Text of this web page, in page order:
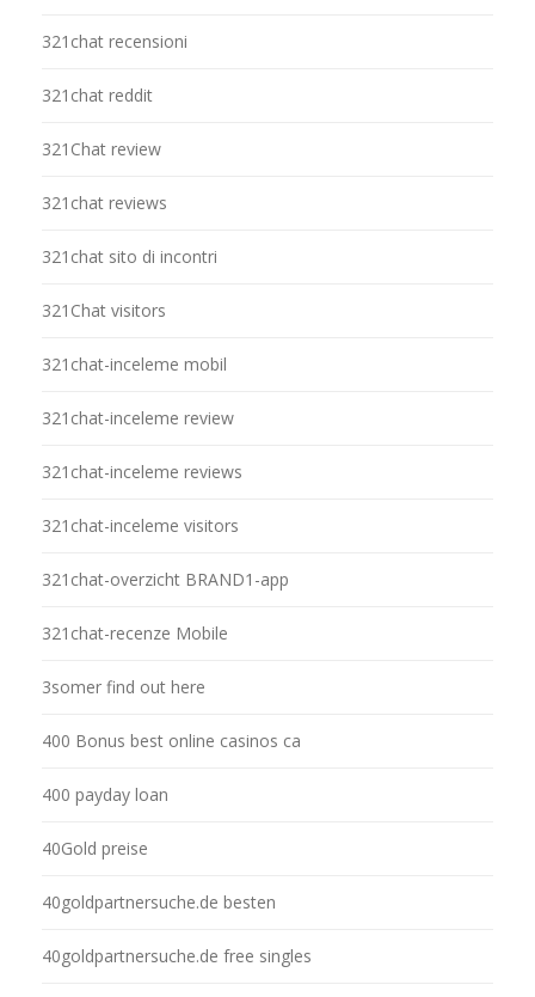
321chat recensioni
321chat reddit
321Chat review
321chat reviews
321chat sito di incontri
321Chat visitors
321chat-inceleme mobil
321chat-inceleme review
321chat-inceleme reviews
321chat-inceleme visitors
321chat-overzicht BRAND1-app
321chat-recenze Mobile
3somer find out here
400 Bonus best online casinos ca
400 payday loan
40Gold preise
40goldpartnersuche.de besten
40goldpartnersuche.de free singles